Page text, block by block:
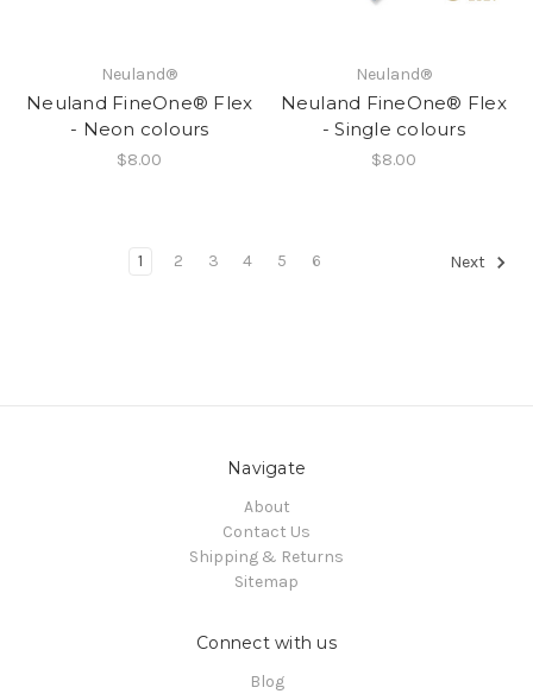
Neuland®
Neuland FineOne® Flex
- Neon colours
$8.00
Neuland®
Neuland FineOne® Flex
- Single colours
$8.00
1 2 3 4 5 6 Next
Navigate
About
Contact Us
Shipping & Returns
Sitemap
Connect with us
Blog